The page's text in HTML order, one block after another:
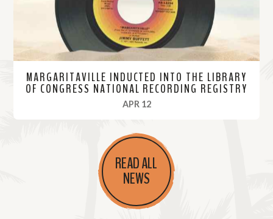
MARGARITAVILLE INDUCTED INTO THE LIBRARY
OF CONGRESS NATIONAL RECORDING REGISTRY
APR 12, 2023
READ ALL
NEWS